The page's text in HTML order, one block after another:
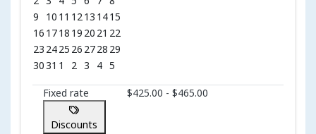
9
10 11 1213 1415
16 1718 19 20 21 22
23 2425 26 2728 29
3031 1 2 3 4 5
Fixed rate $425.00 - $465.00
Discounts